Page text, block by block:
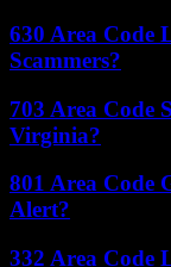
630 Area Code
Scammers?
703 Area Code
Virginia?
801 Area Code
Alert?
332 Area Code